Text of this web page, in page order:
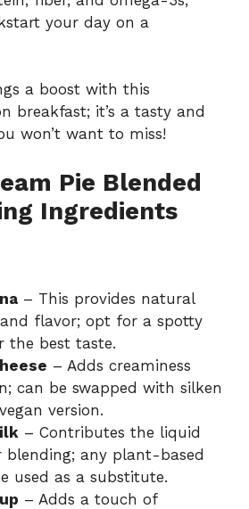
your day on a
a boost with this
breakfast; it’s a tasty and
won’t want to miss!
Pie Blended
Ingredients
– This provides natural
and flavor; opt for a spotty
the best taste.
– Adds creaminess
can be swapped with silken
version.
– Contributes the liquid
blending; any plant-based
used as a substitute.
– Adds a touch of